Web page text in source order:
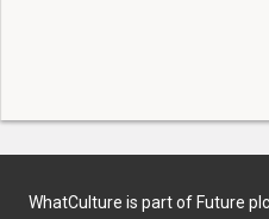
WhatCulture is part of Future